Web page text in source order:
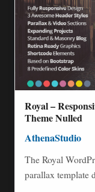
Royal –
Theme Nulled
AthenaStudio
The Royal
parallax template